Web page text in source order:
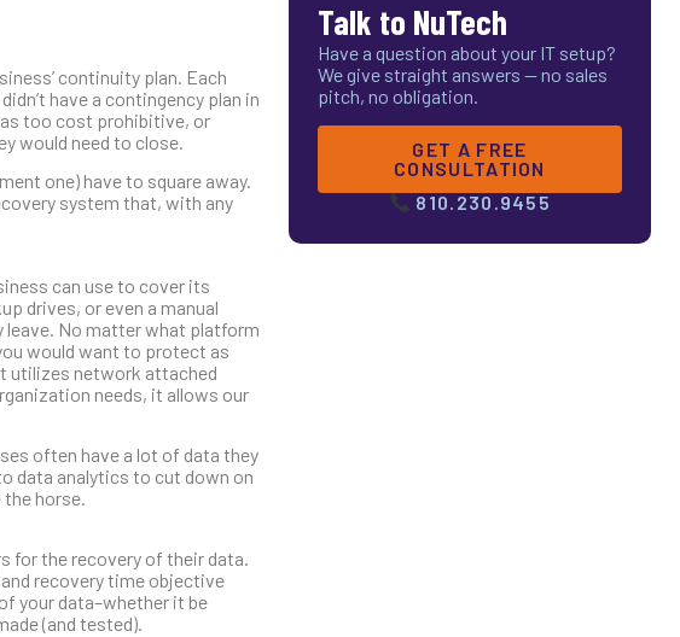
continuity plan. Each
have a contingency plan in
as too cost prohibitive, or
would need to close.
one) have to square away.
system that, with any
can use to cover its
drives, or even a manual
leave. No matter what platform
would want to protect as
utilizes network attached
needs, it allows our
often have a lot of data they
data analytics to cut down on
horse.
for the recovery of their data.
recovery time objective
your data–whether it be
(and tested).
Talk to NuTech
Have a question about your IT setup?
We give straight answers — no sales
pitch, no obligation.
GET A FREE
CONSULTATION
810.230.9455